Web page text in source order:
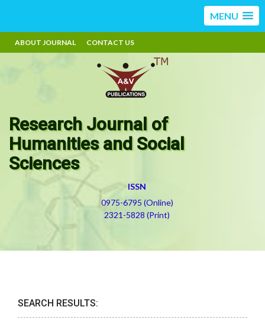
MENU
ABOUT JOURNAL CONTACT US
Research Journal of
Humanities and Social
Sciences
ISSN
0975-6795 (Online)
2321-5828 (Print)
SEARCH RESULTS: